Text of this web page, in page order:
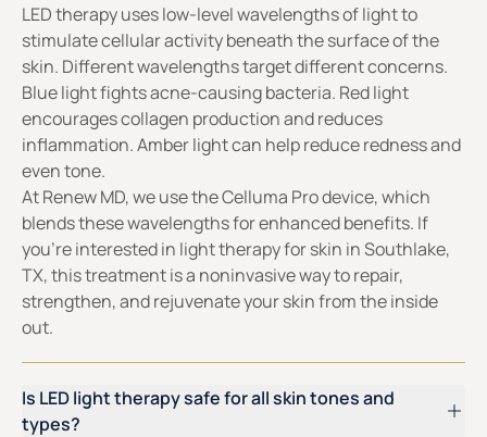
LED therapy uses low-level wavelengths of light to
stimulate cellular activity beneath the surface of the
skin. Different wavelengths target different concerns.
Blue light fights acne-causing bacteria. Red light
encourages collagen production and reduces
inflammation. Amber light can help reduce redness and
even tone.
At Renew MD, we use the Celluma Pro device, which
blends these wavelengths for enhanced benefits. If
you’re interested in light therapy for skin in Southlake,
TX, this treatment is a noninvasive way to repair,
strengthen, and rejuvenate your skin from the inside
out.
Is LED light therapy safe for all skin tones and
types?